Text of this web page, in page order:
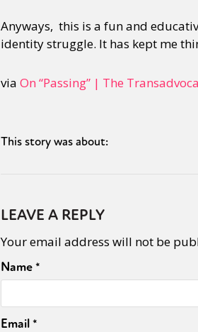
Anyways, this is a fun and
identity struggle. It has kept me
via On “Passing” | The
This story was about:
LEAVE A REPLY
Your email address will not be
Name*
Email*